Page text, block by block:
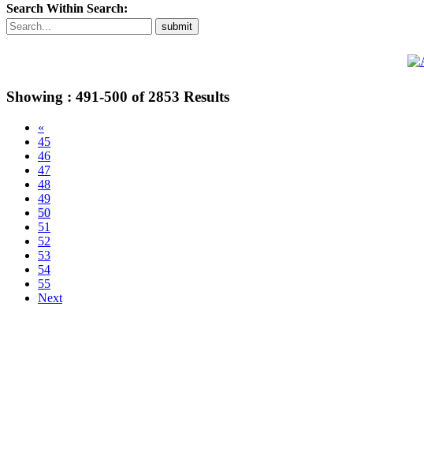
Search Within Search:
Showing : 491-500 of2853 Results
«
45
46
47
48
49
50
51
52
53
54
55
Next